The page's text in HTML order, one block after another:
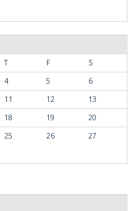
T F
S
4 5
6
11 12
13
18 19
20
25 26
27